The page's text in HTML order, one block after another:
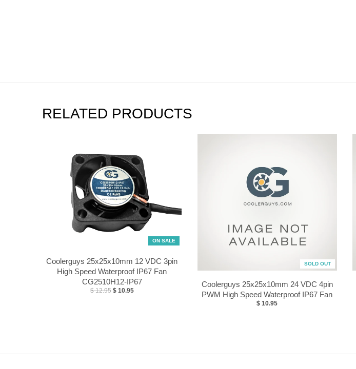
RELATED PRODUCTS
ON SALE
Coolerguys 25x25x10mm 12 VDC 3pin
High Speed Waterproof IP67 Fan
CG2510H12-IP67
$ 12.95 $ 10.95
SOLD OUT
Coolerguys 25x25x10mm 24 VDC 4pin
PWM High Speed Waterproof IP67 Fan
$ 10.95